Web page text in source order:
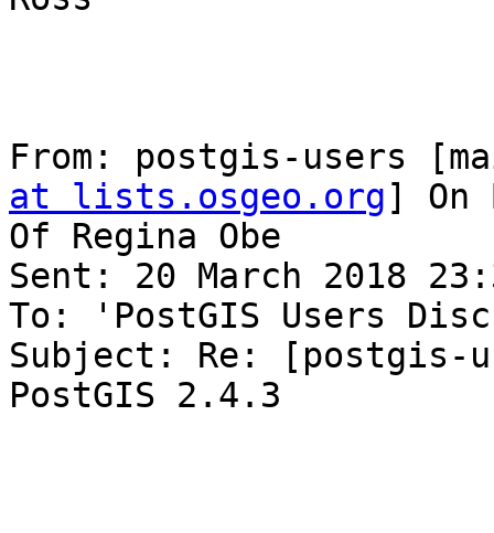
From: postgis-users
at lists.osgeo.org] On
Of Regina Obe
Sent: 20 March 2018
To: 'PostGIS Users
Subject: Re: [postgis-
PostGIS 2.4.3